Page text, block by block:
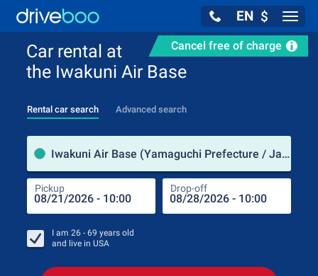
EN $
Cancel free of charge
Car rental at
the Iwakuni Air Base
Rental car search Advanced search
Iwakuni Air Base (Yamaguchi Prefecture / Japan)
Pickup Drop-off
I am 26 - 69 years old
and live in USA